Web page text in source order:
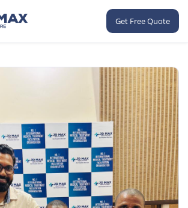
Get Free Quote